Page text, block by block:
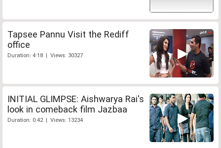
Tapsee Pannu Visit the Rediff
office
Duration: 4:18 | Views: 30327
INITIAL GLIMPSE: Aishwarya Rai's
look in comeback film Jazbaa
Duration: 0:42 | Views: 13234